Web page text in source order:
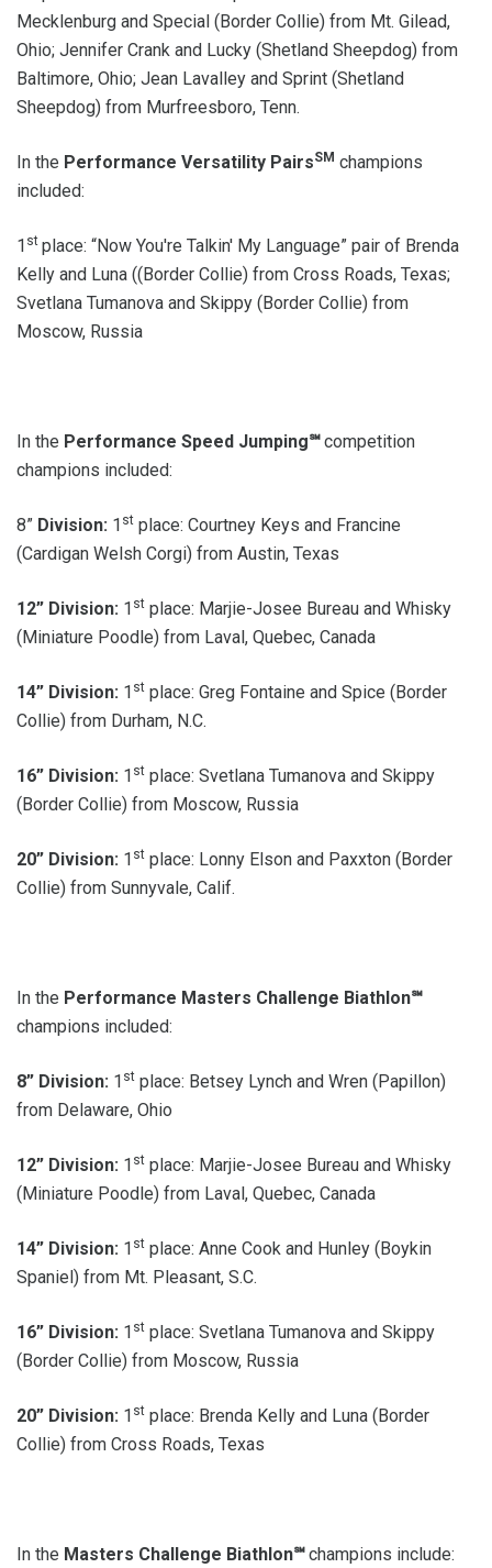
Mecklenburg and Special (Border Collie) from Mt. Gilead,
Ohio; Jennifer Crank and Lucky (Shetland Sheepdog) from
Baltimore, Ohio; Jean Lavalley and Sprint (Shetland
Sheepdog) from Murfreesboro, Tenn.
In the Performance Versatility PairsSM champions
included:
1 st place: “Now You're Talkin' My Language” pair of Brenda
Kelly and Luna ((Border Collie) from Cross Roads, Texas;
Svetlana Tumanova and Skippy (Border Collie) from
Moscow, Russia
In the Performance Speed Jumping℠competition
champions included:
8” Division: 1 st place: Courtney Keys and Francine
(Cardigan Welsh Corgi) from Austin, Texas
12” Division: 1 st place: Marjie-Josee Bureau and Whisky
(Miniature Poodle) from Laval, Quebec, Canada
14” Division: 1 st place: Greg Fontaine and Spice (Border
Collie) from Durham, N.C.
16” Division: 1 st place: Svetlana Tumanova and Skippy
(Border Collie) from Moscow, Russia
20” Division: 1 st place: Lonny Elson and Paxxton (Border
Collie) from Sunnyvale, Calif.
In the Performance Masters Challenge Biathlon℠
champions included:
8” Division: 1 st place: Betsey Lynch and Wren (Papillon)
from Delaware, Ohio
12” Division: 1 st place: Marjie-Josee Bureau and Whisky
(Miniature Poodle) from Laval, Quebec, Canada
14” Division: 1 st place: Anne Cook and Hunley (Boykin
Spaniel) from Mt. Pleasant, S.C.
16” Division: 1 st place: Svetlana Tumanova and Skippy
(Border Collie) from Moscow, Russia
20” Division: 1 st place: Brenda Kelly and Luna (Border
Collie) from Cross Roads, Texas
In the Masters Challenge Biathlon℠champions include: